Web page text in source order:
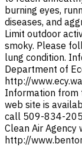
burning eyes,
diseases, and
Limit outdoor
smoky. Please
lung condition.
Department of
http://
Information from
web site is
call 509-834-
Clean Air Agency
http://